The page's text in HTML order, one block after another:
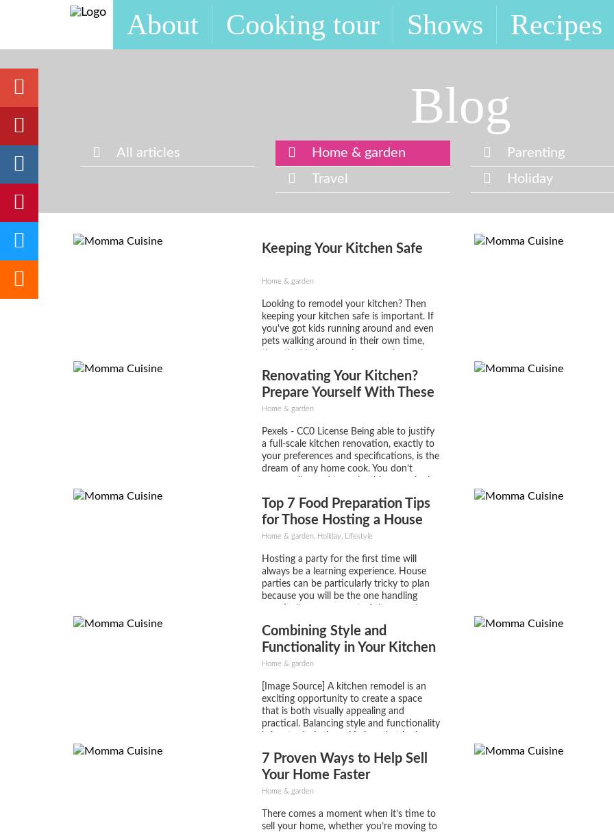
About Cooking tour Shows Recipes
Blog
All articles
Home & garden
Travel
Parenting
Holiday
Keeping Your Kitchen Safe
Home & garden
Looking to remodel your kitchen? Then
keeping your kitchen safe is important. If
you've got kids running around and even
pets walking around in their own time,
can be amazing to look at and...
Renovating Your Kitchen?
Prepare Yourself With These
Steps
Home & garden
Pexels - CC0 License Being able to justify
a full-scale kitchen renovation, exactly to
your preferences and specifications, is the
dream of any home cook. You don’t
you’ll be knocking up two hundred covers
in an evening...
Top 7 Food Preparation Tips
for Those Hosting a House
Party for the First Time
Home & garden, Holiday, Lifestyle
Hosting a party for the first time will
always be a learning experience. House
parties can be particularly tricky to plan
because you will be the one handling
(usually self-imposed). It will take a lot of
hard...
Combining Style and
Functionality in Your Kitchen
Remodel
Home & garden
[Image Source] A kitchen remodel is an
exciting opportunity to create a space
that is both visually appealing and
practical. Balancing style and functionality
needs. Whether you’re an avid home
cook or enjoy entertaining guests,...
7 Proven Ways to Help Sell
Your Home Faster
Home & garden
There comes a moment when it’s time to
sell your home, whether you’re moving to